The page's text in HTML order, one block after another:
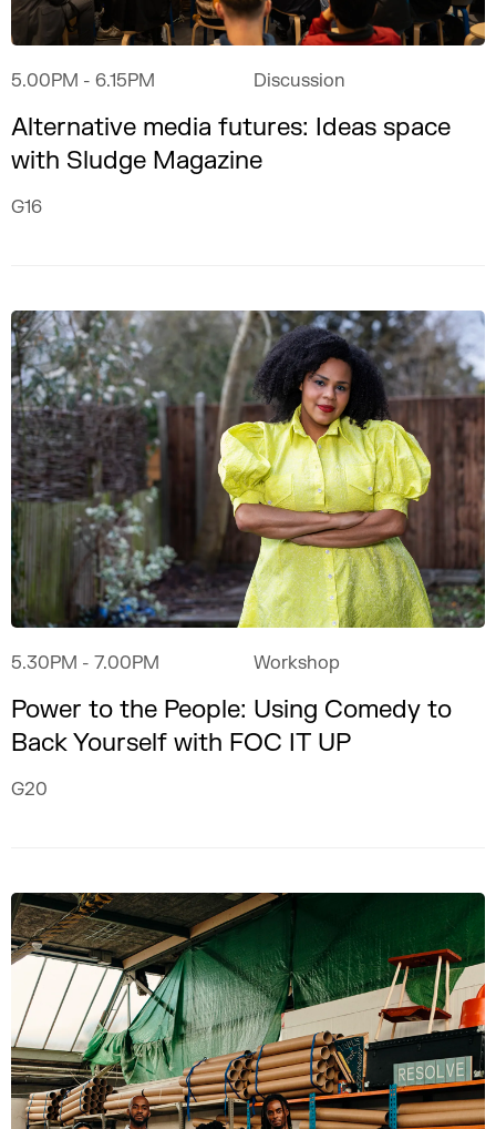
5.00PM - 6.15PM Discussion
Alternative media futures: Ideas space
with Sludge Magazine
G16
5.30PM - 7.00PM Workshop
Power to the People: Using Comedy to
Back Yourself with FOC IT UP
G20